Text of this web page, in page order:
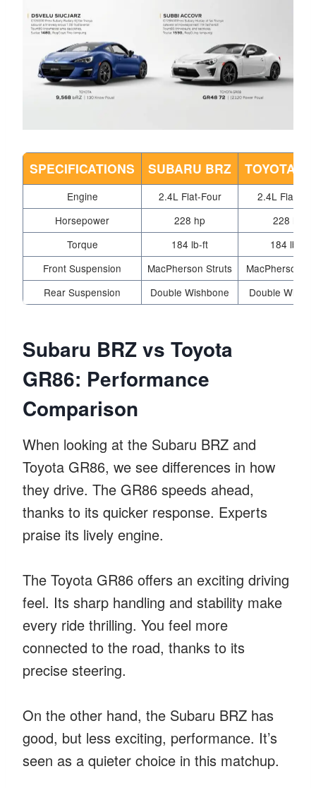
SPECIFICATIONS SUBARU BRZ TOYOTA
Engine 2.4L Flat-Four
2.4L Flat-
Horsepower
228 hp
228 hp
Torque
184 lb-ft
184 lb-ft
Front Suspension
MacPherson Struts
MacPherson
Rear Suspension
Double Wishbone Double
Subaru BRZ vs Toyota
GR86: Performance
Comparison
When looking at the Subaru BRZ and
Toyota GR86, we see differences in how
they drive. The GR86 speeds ahead,
thanks to its quicker response. Experts
praise its lively engine.
The Toyota GR86 offers an exciting driving
feel. Its sharp handling and stability make
every ride thrilling. You feel more
connected to the road, thanks to its
precise steering.
On the other hand, the Subaru BRZ has
good, but less exciting, performance. It’s
seen as a quieter choice in this matchup.